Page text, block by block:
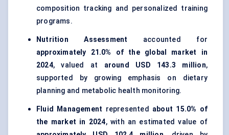
composition tracking and personalized training
programs.
Nutrition Assessment accounted for
approximately 21.0% of the global market in
2024, valued at around USD 143.3 million,
supported by growing emphasis on dietary
planning and metabolic health monitoring.
Fluid Management represented about 15.0% of
the market in 2024, with an estimated value of